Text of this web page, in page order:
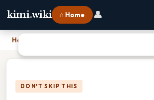
kimi.wiki ⌂ Home 👤
Home
DON'T SKIP THIS